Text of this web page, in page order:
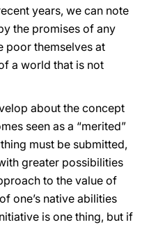
years, we can note
the promises of any
poor themselves at
a world that is not
about the concept
seen as a “merited”
must be submitted,
greater possibilities
to the value of
one’s native abilities
is one thing, but if